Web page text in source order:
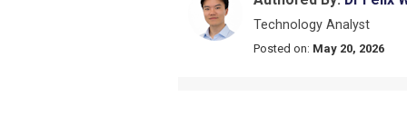
Technology Analyst
Posted on: May 20, 2026